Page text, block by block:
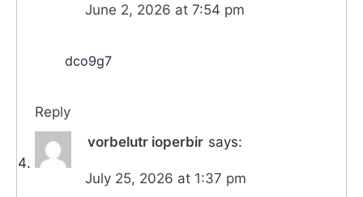
June 2, 2026 at 7:54 pm
dco9g7
Reply
vorbelutr ioperbir says:
July 25, 2026 at 1:37 pm